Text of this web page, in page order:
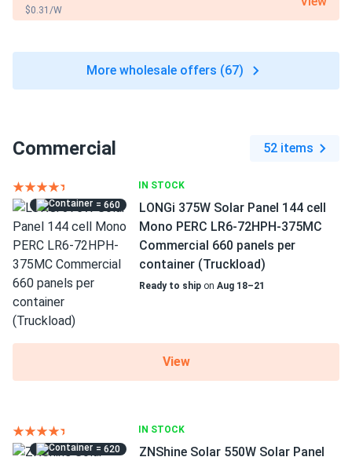
$0.31/W
More wholesale offers (67)
Commercial 52 items
IN STOCK
= 660
LONGi 375W Solar Panel 144 cell
Mono PERC LR6-72HPH-375MC
Commercial 660 panels per
container (Truckload)
Ready to ship on Aug 18–21
View
IN STOCK
= 620
ZNShine Solar 550W Solar Panel